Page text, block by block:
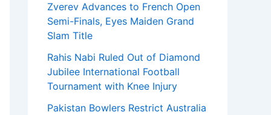
Zverev Advances to French Open
Semi-Finals, Eyes Maiden Grand
Slam Title
Rahis Nabi Ruled Out of Diamond
Jubilee International Football
Tournament with Knee Injury
Pakistan Bowlers Restrict Australia